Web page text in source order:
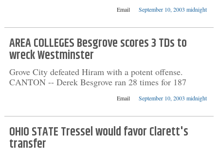
Email September 10, 2003 midnight
AREA COLLEGES Besgrove scores 3 TDs to
wreck Westminster
Grove City defeated Hiram with a potent offense.
CANTON -- Derek Besgrove ran 28 times for 187
Email September 10, 2003 midnight
OHIO STATE Tressel would favor Clarett's
transfer